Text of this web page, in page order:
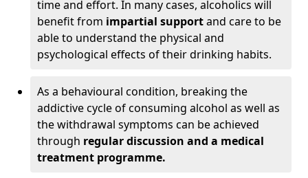
time and effort. In many cases, alcoholics will
benefit from impartial supportand care to be
able to understand the physical and
psychological effects of their drinking habits.
As a behavioural condition, breaking the
addictive cycle of consuming alcohol as well as
the withdrawal symptoms can be achieved
through regular discussion and a medical
treatment programme.